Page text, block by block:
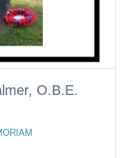
O.B.E.